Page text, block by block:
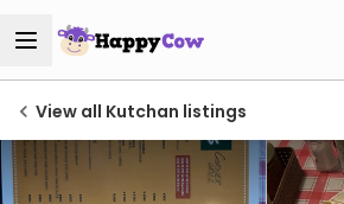
View all Kutchan listings